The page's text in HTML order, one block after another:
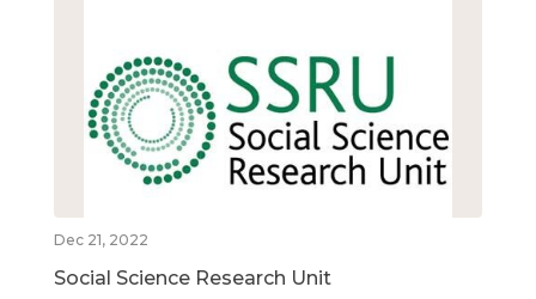
Dec 21, 2022
Social Science Research Unit